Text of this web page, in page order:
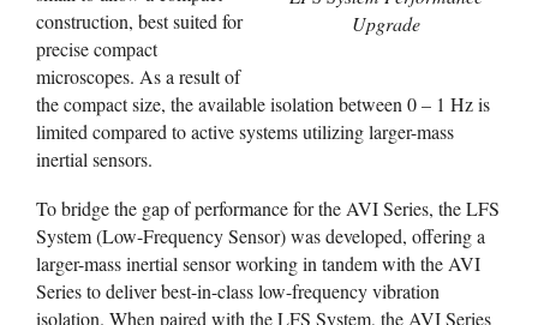
Upgrade
construction, best suited for
precise compact
microscopes. As a result of
the compact size, the available isolation between 0 – 1 Hz is
limited compared to active systems utilizing larger-mass
inertial sensors.
To bridge the gap of performance for the AVI Series, the LFS
System (Low-Frequency Sensor) was developed, offering a
larger-mass inertial sensor working in tandem with the AVI
Series to deliver best-in-class low-frequency vibration
isolation. When paired with the LFS System, the AVI Series